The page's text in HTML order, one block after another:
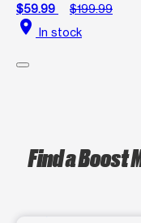
$59.99
$199.99
location_on In stock
Find a Boost